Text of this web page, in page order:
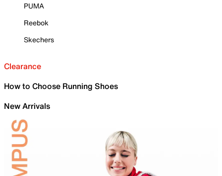
PUMA
Reebok
Skechers
Clearance
How to Choose Running Shoes
New Arrivals